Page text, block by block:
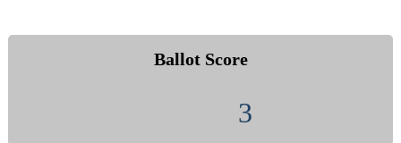
Ballot Score
3